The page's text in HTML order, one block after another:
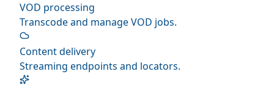
VOD processing
Transcode and manage VOD jobs.
Content delivery
Streaming endpoints and locators.